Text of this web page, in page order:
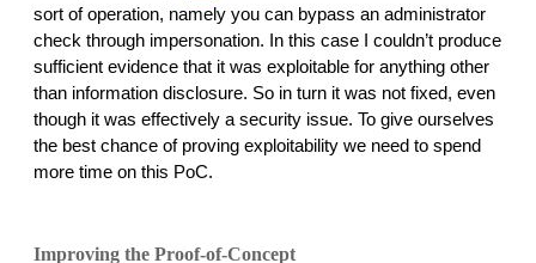
sort of operation, namely you can bypass an administrator
check through impersonation. In this case I couldn’t produce
sufficient evidence that it was exploitable for anything other
than information disclosure. So in turn it was not fixed, even
though it was effectively a security issue. To give ourselves
the best chance of proving exploitability we need to spend
more time on this PoC.
Improving the Proof-of-Concept